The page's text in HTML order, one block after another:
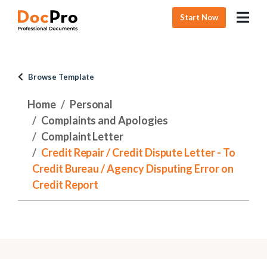
Start Now
Browse Template
Home
Personal
Complaints and Apologies
Complaint Letter
Credit Repair / Credit Dispute Letter - To
Credit Bureau / Agency Disputing Error on
Credit Report